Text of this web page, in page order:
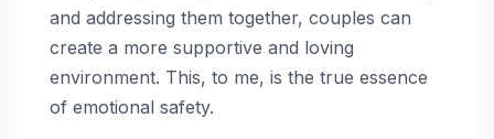
and addressing them together, couples can
create a more supportive and loving
environment. This, to me, is the true essence
of emotional safety.